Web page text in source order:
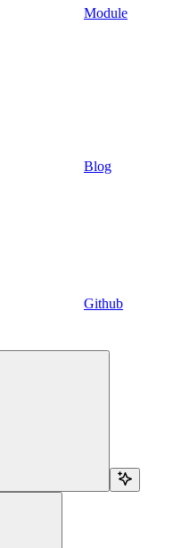
Module
Blog
Github